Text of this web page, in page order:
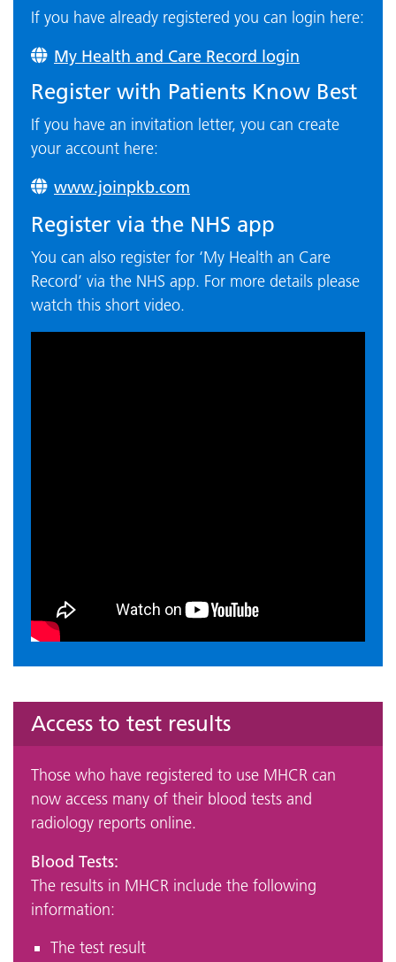
If you have already registered you can login here:
My Health and Care Record login
Register with Patients Know Best
If you have an invitation letter, you can create
your account here:
www.joinpkb.com
Register via the NHS app
You can also register for ‘My Health an Care
Record’ via the NHS app. For more details please
watch this short video.
Access to test results
Those who have registered to use MHCR can
now access many of their blood tests and
radiology reports online.
Blood Tests:
The results in MHCR include the following
information:
The test result